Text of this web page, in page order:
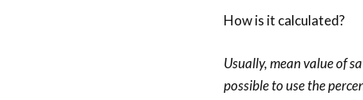
How is it calculated?
Usually, mean value of
possible to use the